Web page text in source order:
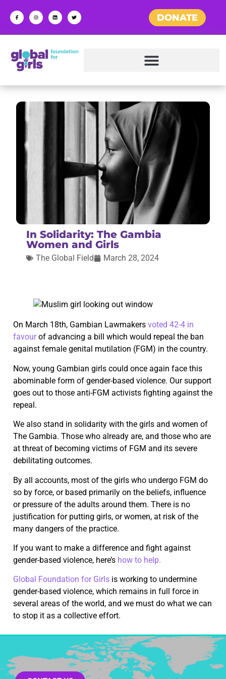
DONATE
In Solidarity: The Gambia
Women and Girls
The Global Field March 28, 2024
On March 18th, Gambian Lawmakers voted 42-4 in
favourof advancing a bill which would repeal the ban
against female genital mutilation (FGM) in the country.
Now, young Gambian girls could once again face this
abominable form of gender-based violence. Our support
goes out to those anti-FGM activists fighting against the
repeal.
We also stand in solidarity with the girls and women of
The Gambia. Those who already are, and those who are
at threat of becoming victims of FGM and its severe
debilitating outcomes.
By all accounts, most of the girls who undergo FGM do
so by force, or based primarily on the beliefs, influence
or pressure of the adults around them. There is no
justification for putting girls, or women, at risk of the
many dangers of the practice.
If you want to make a difference and fight against
gender-based violence, here’s how to help.
Global Foundation for Girls is working to undermine
gender-based violence, which remains in full force in
several areas of the world, and we must do what we can
to stop it as a collective effort.